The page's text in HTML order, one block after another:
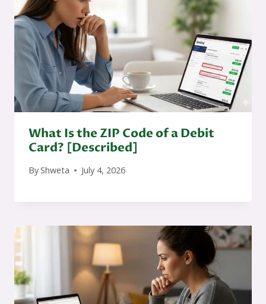
What Is the ZIP Code of a Debit
Card? [Described]
ByShweta July 4, 2026